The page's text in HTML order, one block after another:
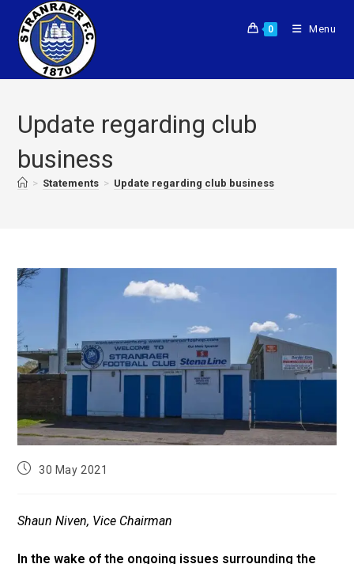
0 Menu
Update regarding club
business
> Statements > Update regarding club business
30 May 2021
Shaun Niven, Vice Chairman
In the wake of the ongoing issues surrounding the